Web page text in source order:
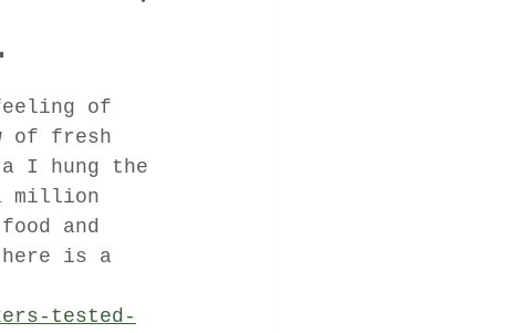
of
of fresh
I hung the
million
and
is a
tested-